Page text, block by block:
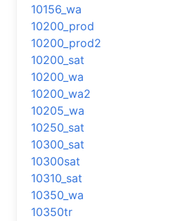
10156_wa
10200_prod
10200_prod2
10200_sat
10200_wa
10200_wa2
10205_wa
10250_sat
10300_sat
10300sat
10310_sat
10350_wa
10350tr